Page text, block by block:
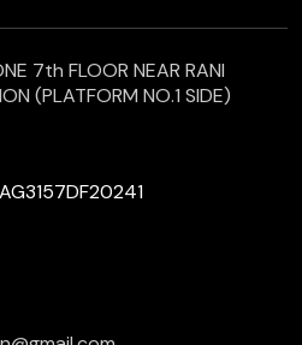
7th FLOOR NEAR RANI
(PLATFORM NO.1 SIDE)